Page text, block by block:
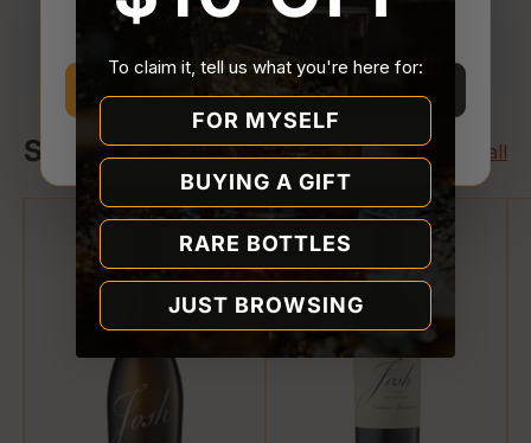
Your payment is processed securely. We never
store or access your card details.
Shop Josh Cellars View all
You must be 21 or olderto enter Quality Liquor
Store.
Why we ask
To claim it, tell us what you're here for:
FOR MYSELF
BUYING A GIFT
RARE BOTTLES
JUST BROWSING